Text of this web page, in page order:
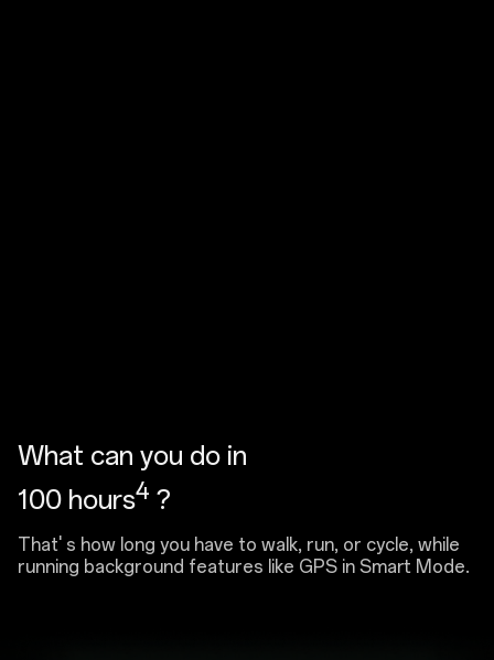
What can you do in
100 hours4 ?
That' s how long you have to walk, run, or cycle, while
running background features like GPS in Smart Mode.